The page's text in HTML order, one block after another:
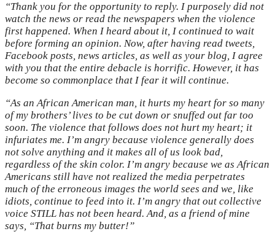
“Thank you for the opportunity to reply. I purposely did not
watch the news or read the newspapers when the violence
first happened. When I heard about it, I continued to wait
before forming an opinion. Now, after having read tweets,
Facebook posts, news articles, as well as your blog, I agree
with you that the entire debacle is horrific. However, it has
become so commonplace that I fear it will continue.
“As an African American man, it hurts my heart for so many
of my brothers’ lives to be cut down or snuffed out far too
soon. The violence that follows does not hurt my heart; it
infuriates me. I’m angry because violence generally does
not solve anything and it makes all of us look bad,
regardless of the skin color. I’m angry because we as African
Americans still have not realized the media perpetrates
much of the erroneous images the world sees and we, like
idiots, continue to feed into it. I’m angry that out collective
voice STILL has not been heard. And, as a friend of mine
says, “That burns my butter!”